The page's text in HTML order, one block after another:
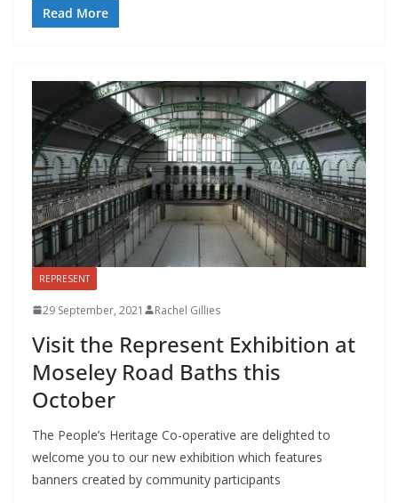
Read More
REPRESENT
29 September, 2021 Rachel Gillies
Visit the Represent Exhibition at
Moseley Road Baths this
October
The People’s Heritage Co-operative are delighted to
welcome you to our new exhibition which features
banners created by community participants